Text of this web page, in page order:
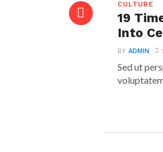
CULTURE
19
Into
BYADMIN
Sed ut